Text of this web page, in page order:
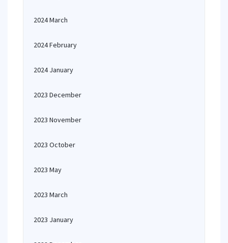
2024 March
2024 February
2024 January
2023 December
2023 November
2023 October
2023 May
2023 March
2023 January